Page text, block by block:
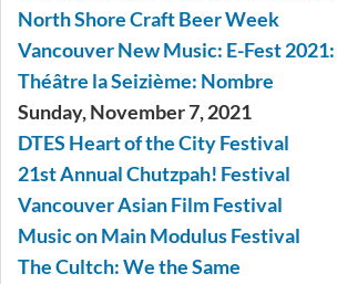
North Shore Craft Beer Week
Vancouver New Music: E-Fest
Théâtre la Seizième: Nombre
Sunday, November 7, 2021
DTES Heart of the City Festival
21st Annual Chutzpah! Festival
Vancouver Asian Film Festival
Music on Main Modulus Festival
The Cultch: We the Same